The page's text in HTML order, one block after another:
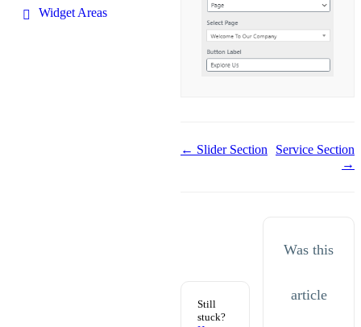
Widget Areas
Doc
← Slider Section
Service Section
→
Still
stuck?
Was this
article